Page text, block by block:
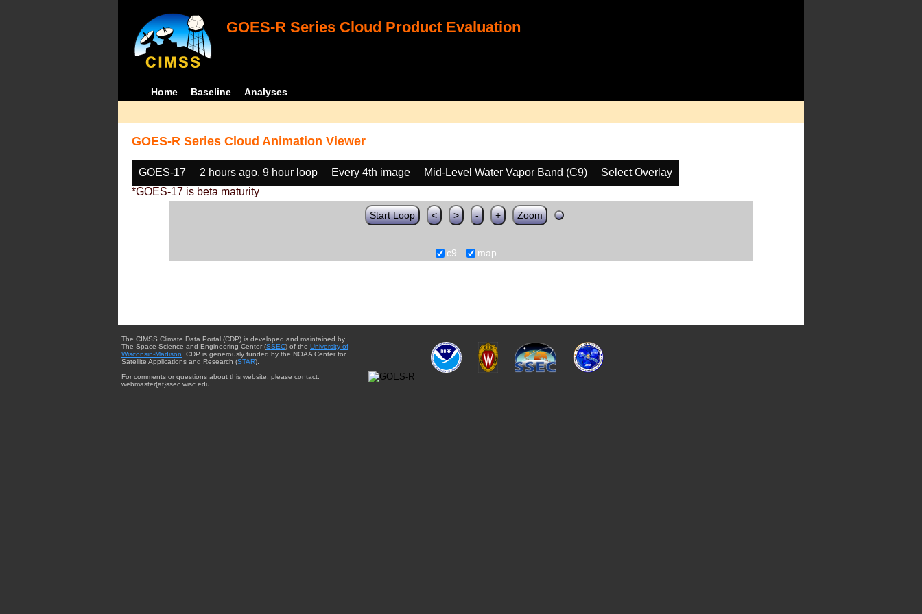
GOES-R Series Cloud Product Evaluation
Home Baseline Analyses
GOES-R Series Cloud Animation Viewer
GOES-17 2 hours ago, 9 hour loop Every 4th image Mid-Level Water Vapor Band (C9)
Select Overlay
*GOES-17 is beta maturity
Start Loop < > - + Zoom
c9 map
The CIMSS Climate Data Portal (CDP) is developed and maintained by
The Space Science and Engineering Center (SSEC) of the University of
Wisconsin-Madison . CDP is generously funded by the NOAA Center for
Satellite Applications and Research (STAR).
For comments or questions about this website, please contact:
webmaster{at}ssec.wisc.edu